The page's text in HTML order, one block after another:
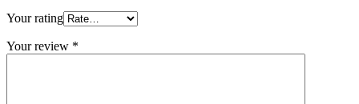
Your rating
Your review *